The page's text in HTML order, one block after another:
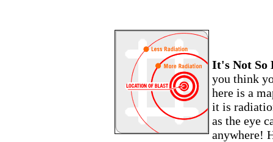
It's Not So
you think
here is a
it is
as the eye
anywhere!